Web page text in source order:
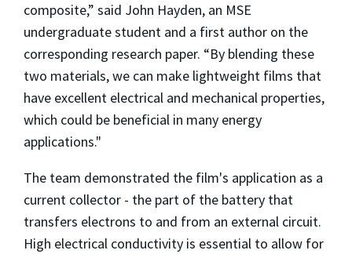
composite,” said John Hayden, an MSE
undergraduate student and a first author on the
corresponding research paper. “By blending these
two materials, we can make lightweight films that
have excellent electrical and mechanical properties,
which could be beneficial in many energy
applications."
The team demonstrated the film's application as a
current collector - the part of the battery that
transfers electrons to and from an external circuit.
High electrical conductivity is essential to allow for